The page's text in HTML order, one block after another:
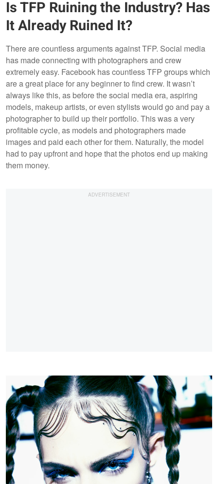
Is TFP Ruining the Industry? Has
It Already Ruined It?
There are countless arguments against TFP. Social media
has made connecting with photographers and crew
extremely easy. Facebook has countless TFP groups which
are a great place for any beginner to find crew. It wasn’t
always like this, as before the social media era, aspiring
models, makeup artists, or even stylists would go and pay a
photographer to build up their portfolio. This was a very
profitable cycle, as models and photographers made
images and paid each other for them. Naturally, the model
had to pay upfront and hope that the photos end up making
them money.